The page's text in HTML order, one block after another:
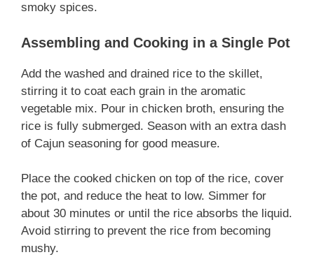
smoky spices.
Assembling and Cooking in a Single Pot
Add the washed and drained rice to the skillet,
stirring it to coat each grain in the aromatic
vegetable mix. Pour in chicken broth, ensuring the
rice is fully submerged. Season with an extra dash
of Cajun seasoning for good measure.
Place the cooked chicken on top of the rice, cover
the pot, and reduce the heat to low. Simmer for
about 30 minutes or until the rice absorbs the liquid.
Avoid stirring to prevent the rice from becoming
mushy.